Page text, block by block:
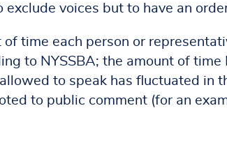
voices but to have an
time each person or
to NYSSBA; the amount of
to speak has fluctuated in
to public comment (for an